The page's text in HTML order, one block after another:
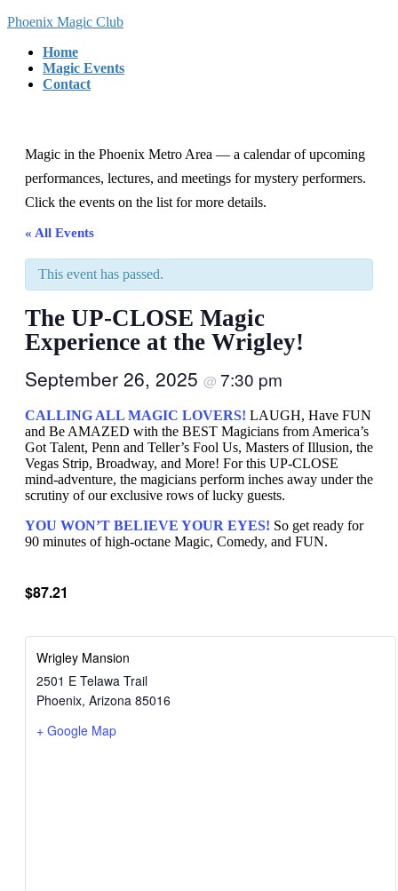
Skip
content
Skip
Navigation
Phoenix Magic Club
Home
Magic Events
Contact
Magic in the Phoenix Metro Area — a calendar of upcoming
performances, lectures, and meetings for mystery performers.
Click the events on the list for more details.
« All Events
This event has passed.
The UP-CLOSE Magic
Experience at the Wrigley!
September 26, 2025 @ 7:30 pm
CALLING ALL MAGIC LOVERS! LAUGH, Have FUN
and Be AMAZED with the BEST Magicians from America’s
Got Talent, Penn and Teller’s Fool Us, Masters of Illusion, the
Vegas Strip, Broadway, and More! For this UP-CLOSE
mind-adventure, the magicians perform inches away under the
scrutiny of our exclusive rows of lucky guests.
YOU WON’T BELIEVE YOUR EYES! So get ready for
90 minutes of high-octane Magic, Comedy, and FUN.
$87.21
Wrigley Mansion
2501 E Telawa Trail
Phoenix, Arizona 85016
+ Google Map